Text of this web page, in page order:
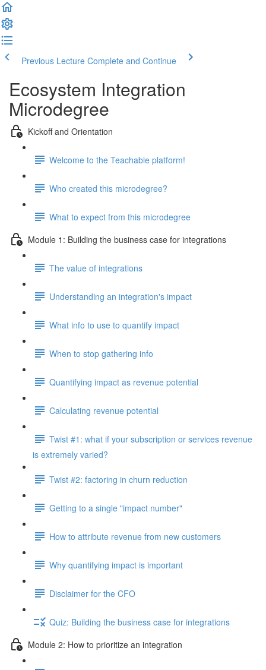
Previous Lecture Complete and Continue
Ecosystem Integration
Microdegree
Kickoff and Orientation
Welcome to the Teachable platform!
Who created this microdegree?
What to expect from this microdegree
Module 1: Building the business case for integrations
The value of integrations
Understanding an integration's impact
What info to use to quantify impact
When to stop gathering info
Quantifying impact as revenue potential
Calculating revenue potential
Twist #1: what if your subscription or services revenue
is extremely varied?
Twist #2: factoring in churn reduction
Getting to a single "impact number"
How to attribute revenue from new customers
Why quantifying impact is important
Disclaimer for the CFO
Quiz: Building the business case for integrations
Module 2: How to prioritize an integration